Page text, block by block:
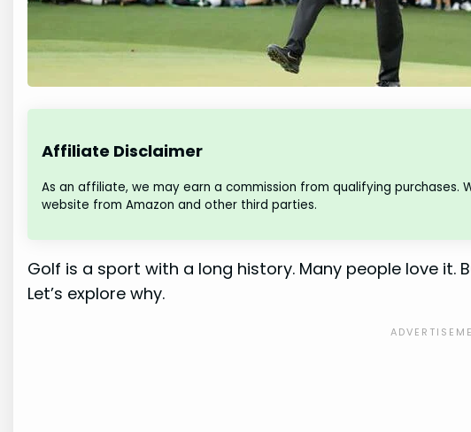
Affiliate Disclaimer
As an affiliate, we may earn a commission from qualifying purchases.
website from Amazon and other third parties.
Golf is a sport with a long history. Many people love it.
Let’s explore why.